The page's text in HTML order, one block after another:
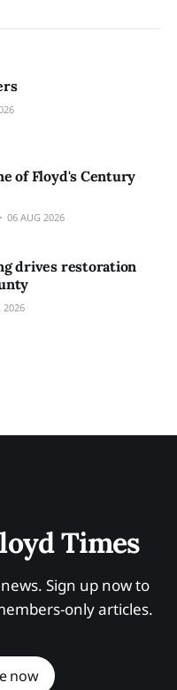
of Floyd's Century
06 AUG 2026
drives restoration
2026
Times
Sign up now to
only articles.
now